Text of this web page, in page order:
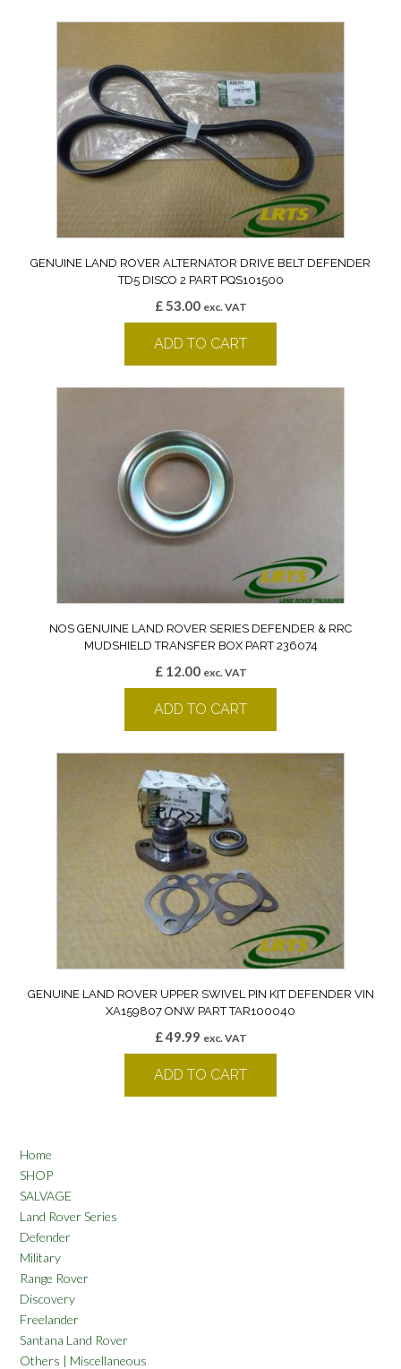
GENUINE LAND ROVER ALTERNATOR DRIVE BELT DEFENDER
TD5 DISCO 2 PART PQS101500
£53.00 exc. VAT
ADD TO CART
NOS GENUINE LAND ROVER SERIES DEFENDER & RRC
MUDSHIELD TRANSFER BOX PART 236074
£12.00 exc. VAT
ADD TO CART
GENUINE LAND ROVER UPPER SWIVEL PIN KIT DEFENDER VIN
XA159807 ONW PART TAR100040
£49.99 exc. VAT
ADD TO CART
Home
SHOP
SALVAGE
Land Rover Series
Defender
Military
Range Rover
Discovery
Freelander
Santana Land Rover
Others | Miscellaneous